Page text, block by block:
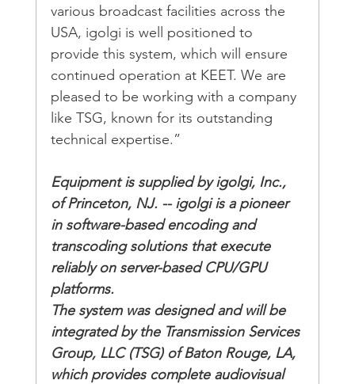
various broadcast facilities across the
USA, igolgi is well positioned to
provide this system, which will ensure
continued operation at KEET. We are
pleased to be working with a company
like TSG, known for its outstanding
technical expertise.”
Equipment is supplied by igolgi, Inc.,
of Princeton, NJ. -- igolgi is a pioneer
in software-based encoding and
transcoding solutions that execute
reliably on server-based CPU/GPU
platforms.
The system was designed and will be
integrated by the Transmission Services
Group, LLC (TSG) of Baton Rouge, LA,
which provides complete audiovisual